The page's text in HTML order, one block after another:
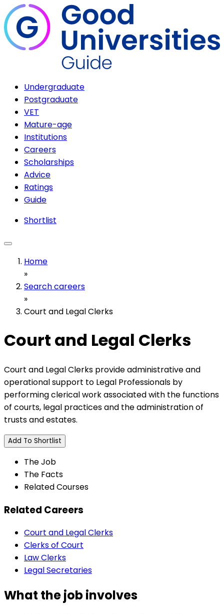
Undergraduate
Postgraduate
VET
Mature-age
Institutions
Careers
Scholarships
Advice
Ratings
Guide
Shortlist
Home
»
Search careers
»
Court and Legal Clerks
Court and Legal Clerks
Court and Legal Clerks provide administrative and
operational support to Legal Professionals by
performing clerical work associated with the functions
of courts, legal practices and the administration of
trusts and estates.
Add To Shortlist
The Job
The Facts
Related Courses
Related Careers
Court and Legal Clerks
Clerks of Court
Law Clerks
Legal Secretaries
What the job involves